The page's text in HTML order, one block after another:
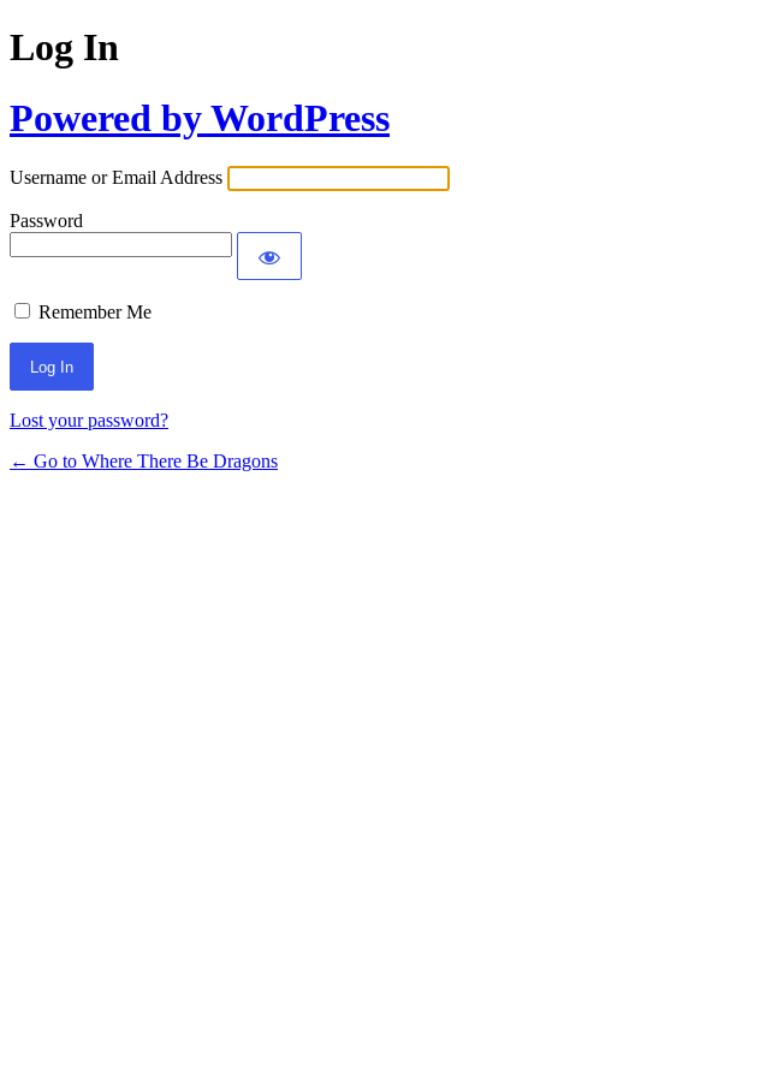
Log In
Powered by WordPress
Username or Email Address
Password
Remember Me
Lost your password?
← Go to Where There Be Dragons